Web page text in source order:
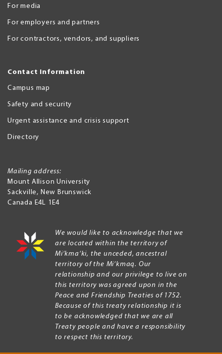
For media
For employers and partners
For contractors, vendors, and suppliers
Contact Information
Campus map
Safety and security
Urgent assistance and crisis support
Directory
Mailing address:
Mount Allison University
Sackville, New Brunswick
Canada E4L 1E4
We would like to acknowledge that we
are located within the territory of
Mi’kma’ki, the unceded, ancestral
territory of the Mi’kmaq. Our
relationship and our privilege to live on
this territory was agreed upon in the
Peace and Friendship Treaties of 1752.
Because of this treaty relationship it is
to be acknowledged that we are all
Treaty people and have a responsibility
to respect this territory.